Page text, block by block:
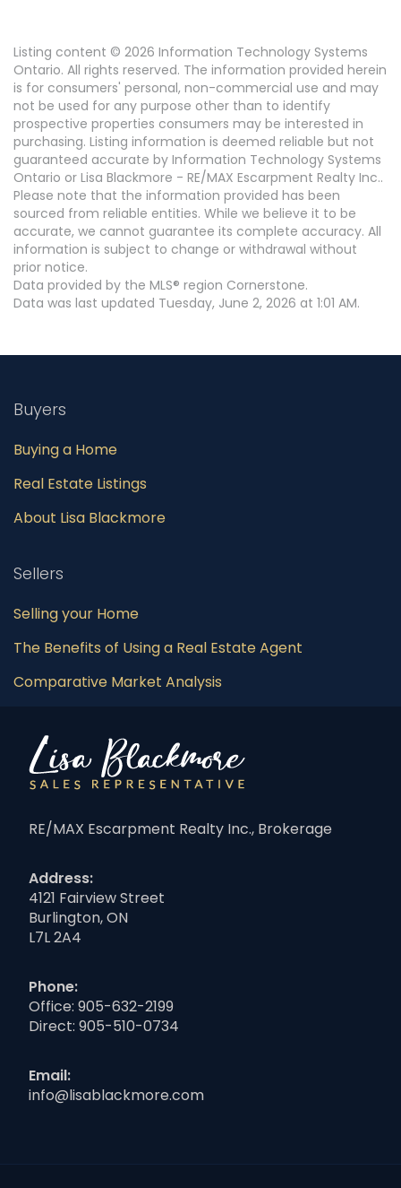
Listing content © 2026 Information Technology Systems
Ontario. All rights reserved. The information provided herein
is for consumers' personal, non-commercial use and may
not be used for any purpose other than to identify
prospective properties consumers may be interested in
purchasing. Listing information is deemed reliable but not
guaranteed accurate by Information Technology Systems
Ontario or Lisa Blackmore - RE/MAX Escarpment Realty Inc..
Please note that the information provided has been
sourced from reliable entities. While we believe it to be
accurate, we cannot guarantee its complete accuracy. All
information is subject to change or withdrawal without
prior notice.
Data provided by the MLS® region Cornerstone.
Data was last updated Tuesday, June 2, 2026 at 1:01 AM.
Buyers
Buying a Home
Real Estate Listings
About Lisa Blackmore
Sellers
Selling your Home
The Benefits of Using a Real Estate Agent
Comparative Market Analysis
RE/MAX Escarpment Realty Inc., Brokerage
Address:
4121 Fairview Street
Burlington, ON
L7L 2A4
Phone:
Office: 905-632-2199
Direct: 905-510-0734
Email:
info@lisablackmore.com